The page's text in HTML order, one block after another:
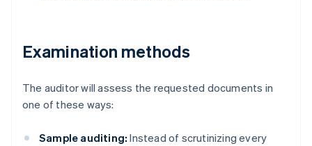
Examination methods
The auditor will assess the requested documents in
one of these ways:
Sample auditing: Instead of scrutinizing every